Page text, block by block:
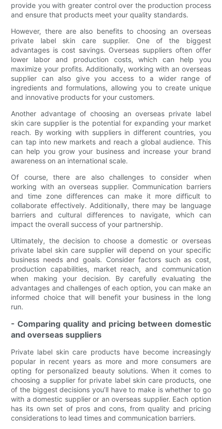
provide you with greater control over the production process
and ensure that products meet your quality standards.
However, there are also benefits to choosing an overseas
private label skin care supplier. One of the biggest
advantages is cost savings. Overseas suppliers often offer
lower labor and production costs, which can help you
maximize your profits. Additionally, working with an overseas
supplier can also give you access to a wider range of
ingredients and formulations, allowing you to create unique
and innovative products for your customers.
Another advantage of choosing an overseas private label
skin care supplier is the potential for expanding your market
reach. By working with suppliers in different countries, you
can tap into new markets and reach a global audience. This
can help you grow your business and increase your brand
awareness on an international scale.
Of course, there are also challenges to consider when
working with an overseas supplier. Communication barriers
and time zone differences can make it more difficult to
collaborate effectively. Additionally, there may be language
barriers and cultural differences to navigate, which can
impact the overall success of your partnership.
Ultimately, the decision to choose a domestic or overseas
private label skin care supplier will depend on your specific
business needs and goals. Consider factors such as cost,
production capabilities, market reach, and communication
when making your decision. By carefully evaluating the
advantages and challenges of each option, you can make an
informed choice that will benefit your business in the long
run.
- Comparing quality and pricing between domestic
and overseas suppliers
Private label skin care products have become increasingly
popular in recent years as more and more consumers are
opting for personalized beauty solutions. When it comes to
choosing a supplier for private label skin care products, one
of the biggest decisions you’ll have to make is whether to go
with a domestic supplier or an overseas supplier. Each option
has its own set of pros and cons, from quality and pricing
considerations to lead times and communication barriers.